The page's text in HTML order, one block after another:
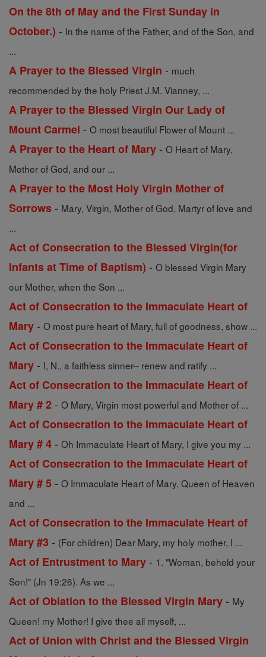
On the 8th of May and the First Sunday in
October.) - In the name of the Father, and of the Son, and
...
A Prayer to the Blessed Virgin - much
recommended by the holy Priest J.M. Vianney, ...
A Prayer to the Blessed Virgin Our Lady of
Mount Carmel - O most beautiful Flower of Mount ...
A Prayer to the Heart of Mary - O Heart of Mary,
Mother of God, and our ...
A Prayer to the Most Holy Virgin Mother of
Sorrows - Mary, Virgin, Mother of God, Martyr of love and
...
Act of Consecration to the Blessed Virgin(for
Infants at Time of Baptism) - O blessed Virgin Mary
our Mother, when the Son ...
Act of Consecration to the Immaculate Heart of
Mary - O most pure heart of Mary, full of goodness, show ...
Act of Consecration to the Immaculate Heart of
Mary - I, N., a faithless sinner-- renew and ratify ...
Act of Consecration to the Immaculate Heart of
Mary # 2 - O Mary, Virgin most powerful and Mother of ...
Act of Consecration to the Immaculate Heart of
Mary # 4 - Oh Immaculate Heart of Mary, I give you my ...
Act of Consecration to the Immaculate Heart of
Mary # 5 - O Immaculate Heart of Mary, Queen of Heaven
and ...
Act of Consecration to the Immaculate Heart of
Mary #3 - (For children) Dear Mary, my holy mother, I ...
Act of Entrustment to Mary - 1. "Woman, behold your
Son!" (Jn 19:26). As we ...
Act of Oblation to the Blessed Virgin Mary - My
Queen! my Mother! I give thee all myself, ...
Act of Union with Christ and the Blessed Virgin